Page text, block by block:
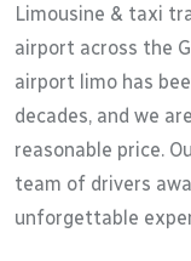
Limousine & taxi
airport across the
airport limo has
decades, and we
reasonable price.
team of drivers
unforgettable